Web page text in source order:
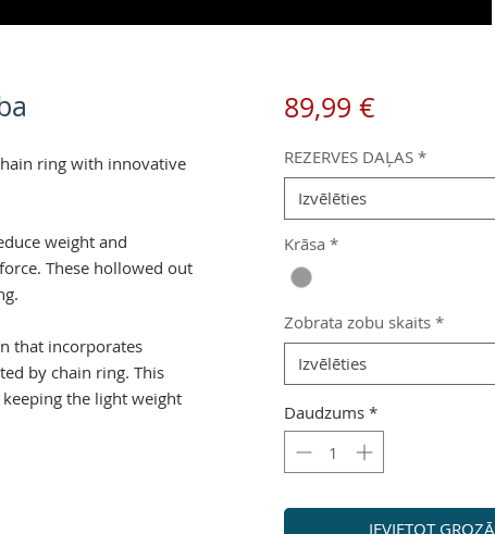
ring with innovative
weight and
These hollowed out
that incorporates
by chain ring. This
the light weight
89,99 €Cena
REZERVES DAĻAS *
Izvēlēties
Krāsa *
Zobrata zobu skaits *
Izvēlēties
Daudzums *
IEVIETOT GROZĀ